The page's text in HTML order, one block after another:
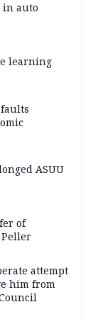
in auto
learning
ASUU
of
Peller
attempt
him from